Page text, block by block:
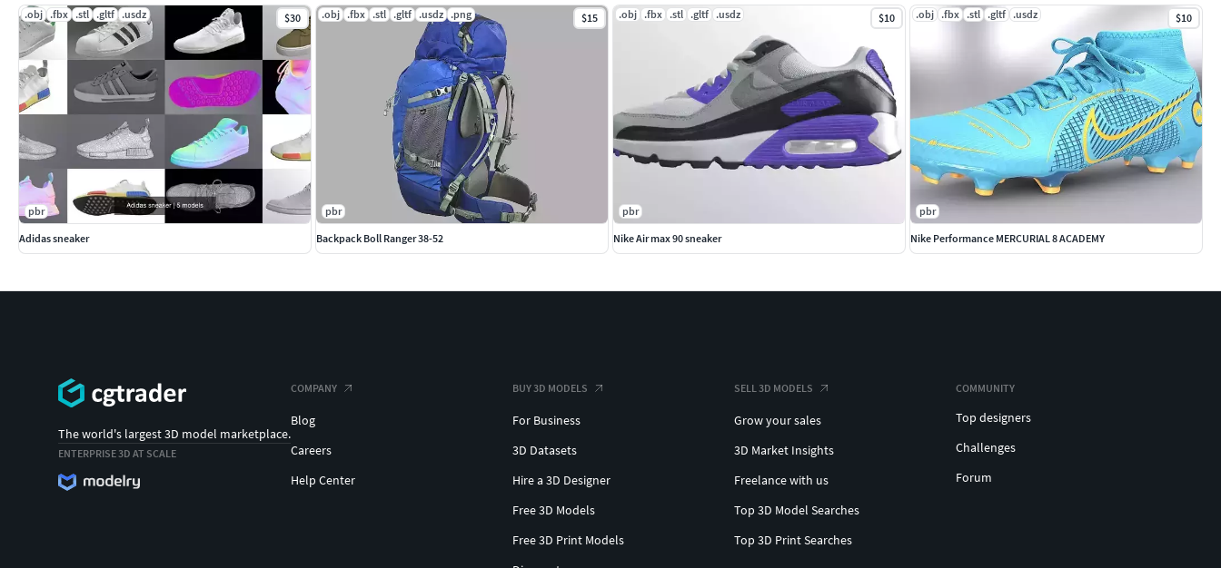
.obj .fbx .stl .gltf .usdz $30
pbr
Adidas sneaker
.obj .fbx .stl .gltf .usdz .png $15
pbr
Backpack Boll Ranger 38-52
.obj .fbx .stl .gltf .usdz $10
pbr
Nike Air max 90 sneaker
.obj .fbx .stl .gltf .usdz $10
pbr
Nike Performance MERCURIAL 8 ACADEMY
The world's largest 3D model marketplace.
ENTERPRISE 3D AT SCALE
COMPANY
Blog
Careers
Help Center
BUY 3D MODELS
For Business
3D Datasets
Hire a 3D Designer
Free 3D Models
Free 3D Print Models
SELL 3D MODELS
Grow your sales
3D Market Insights
Freelance with us
Top 3D Model Searches
Top 3D Print Searches
COMMUNITY
Top designers
Challenges
Forum